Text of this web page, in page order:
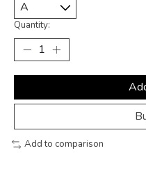
Quantity:
Add to comparison